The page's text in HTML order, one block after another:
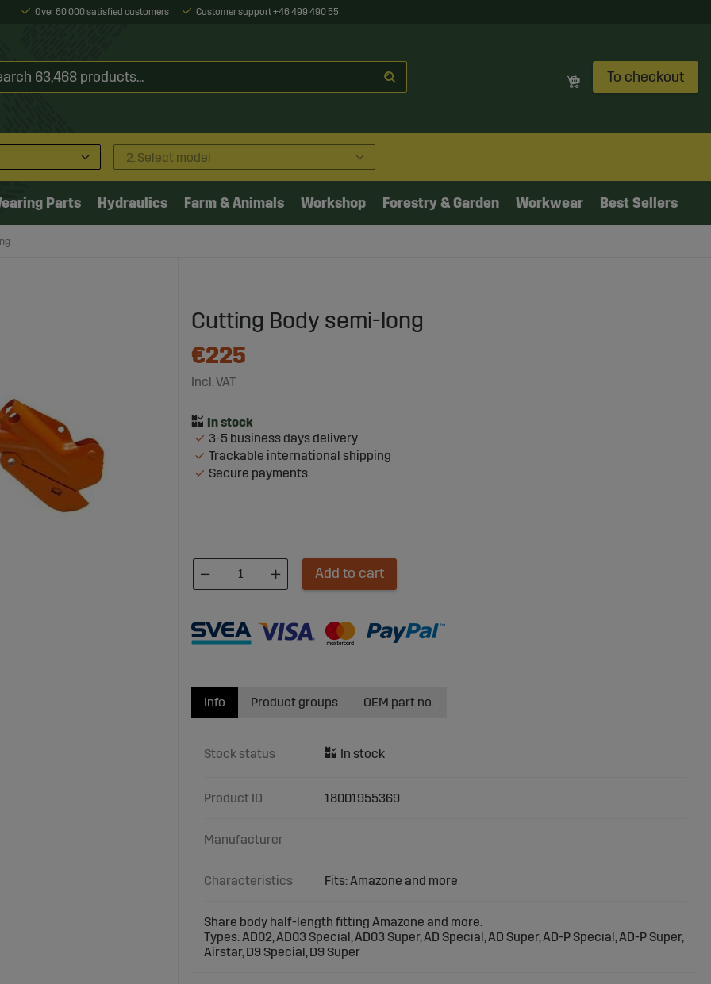
Over 60 000 satisfied customers Customer support +46 499 490 55
To checkout
2. Select model
Parts Hydraulics Farm & Animals Workshop Forestry & Garden Workwear Best Sellers
Cutting Body semi-long
€225
Incl. VAT
3-5 business days delivery
Trackable international shipping
Secure payments
Add to cart
Info
Stock status
Product ID 18001955369
Manufacturer
Characteristics Fits: Amazone and more
Share body half-length fitting Amazone and more.
Types: AD02, AD03 Special, AD03 Super, AD Special, AD Super, AD-P Special, AD-P Super,
Airstar, D9 Special, D9 Super
Product groups OEM part no.